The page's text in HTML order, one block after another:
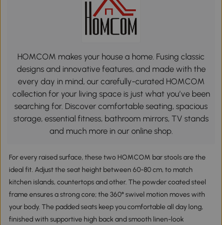
HOMCOM makes your house a home. Fusing classic
designs and innovative features, and made with the
every day in mind, our carefully-curated HOMCOM
collection for your living space is just what you’ve been
searching for. Discover comfortable seating, spacious
storage, essential fitness, bathroom mirrors, TV stands
and much more in our online shop.
For every raised surface, these two HOMCOM bar stools are the
ideal fit. Adjust the seat height between 60-80 cm, to match
kitchen islands, countertops and other. The powder coated steel
frame ensures a strong core; the 360° swivel motion moves with
your body. The padded seats keep you comfortable all day long,
finished with supportive high back and smooth linen-look